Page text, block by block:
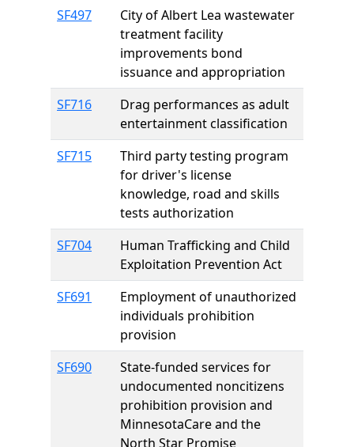
SF497
City of Albert Lea wastewater
treatment facility
improvements bond
issuance and appropriation
SF716
Drag performances as adult
entertainment classification
SF715
Third party testing program
for driver's license
knowledge, road and skills
tests authorization
SF704
Human Trafficking and Child
Exploitation Prevention Act
SF691
Employment of unauthorized
individuals prohibition
provision
SF690
State-funded services for
undocumented noncitizens
prohibition provision and
MinnesotaCare and the
North Star Promise